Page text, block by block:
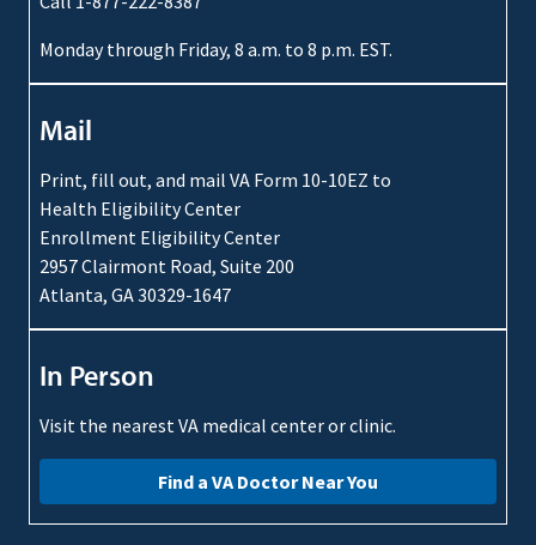
Monday through Friday, 8 a.m. to 8 p.m. EST.
Mail
Print, fill out, and mail VA Form 10-10EZ to
Health Eligibility Center
Enrollment Eligibility Center
2957 Clairmont Road, Suite 200
Atlanta, GA 30329-1647
In Person
Visit the nearest VA medical center or clinic.
Find a VA Doctor Near You